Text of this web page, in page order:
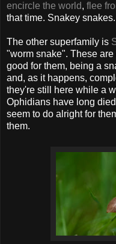
encircle the world, flee
that time. Snakey snakes.
The other superfamily is
"worm snake". These
good for them, being a
and, as it happens,
they're still here while a
Ophidians have long
seem to do alright for
them.